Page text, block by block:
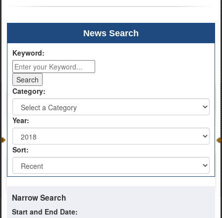
News Search
Keyword:
Category:
Year:
Sort:
Narrow Search
Start and End Date: